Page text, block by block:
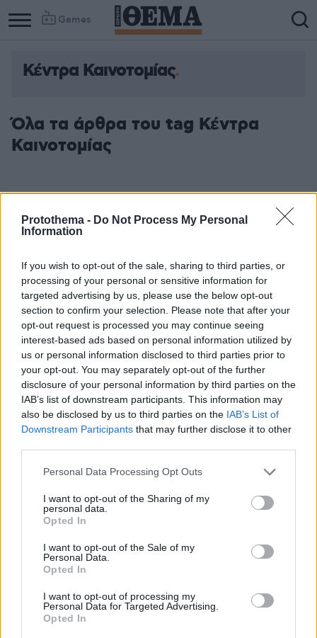
Protothema - Do Not Process My Personal
Information
If you wish to opt-out of the sale, sharing to third parties, or
processing of your personal or sensitive information for
targeted advertising by us, please use the below opt-out
section to confirm your selection. Please note that after your
opt-out request is processed you may continue seeing
interest-based ads based on personal information utilized by
us or personal information disclosed to third parties prior to
your opt-out. You may separately opt-out of the further
disclosure of your personal information by third parties on the
IAB’s list of downstream participants. This information may
also be disclosed by us to third parties on the IAB’s List of
Downstream Participants that may further disclose it to other
Please note that this website/app uses one or more Google
not limited to your visit or usage behaviour. You may click to
grant or deny consent to Google and its third-party tags to
use your data for below specified purposes in below Google
consent section.
Personal Data Processing Opt Outs
I want to opt-out of the Sharing of my
personal data.
Opted In
I want to opt-out of the Sale of my
Personal Data.
Opted In
I want to opt-out of processing my
Personal Data for Targeted Advertising.
Opted In
Games
Κέντρα Καινοτομίας
Όλα τα άρθρα του tag Κέντρα
Καινοτομίας